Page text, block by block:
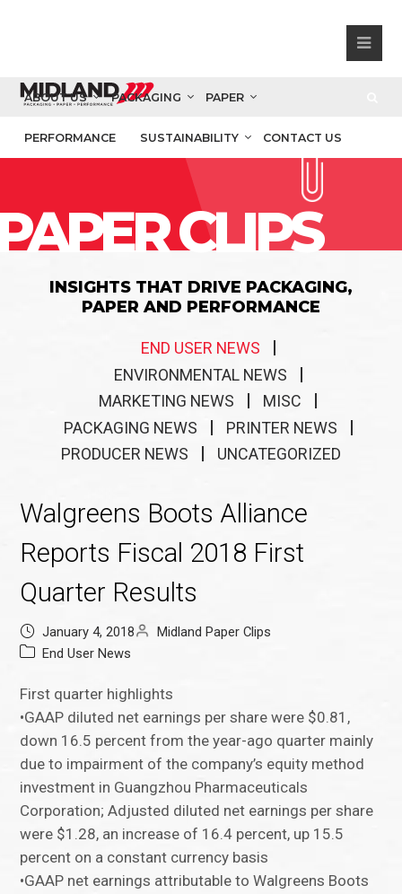
ABOUT US PACKAGING PAPER
PERFORMANCE SUSTAINABILITY CONTACT US
CLIPS
INSIGHTS THAT DRIVE PACKAGING,
PAPER AND PERFORMANCE
END USER NEWS
ENVIRONMENTAL NEWS
MARKETING NEWS
MISC
PACKAGING NEWS
PRINTER NEWS
PRODUCER NEWS
UNCATEGORIZED
Walgreens Boots Alliance
Reports Fiscal 2018 First
Quarter Results
January 4, 2018
Midland Paper Clips
End User News
First quarter highlights
•GAAP diluted net earnings per share were $0.81,
down 16.5 percent from the year-ago quarter mainly
due to impairment of the company’s equity method
investment in Guangzhou Pharmaceuticals
Corporation; Adjusted diluted net earnings per share
were $1.28, an increase of 16.4 percent, up 15.5
percent on a constant currency basis
•GAAP net earnings attributable to Walgreens Boots